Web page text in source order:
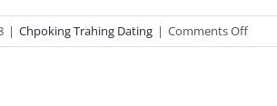
Of
Problems
| Chpoking Trahing Dating | Comments Offon
What